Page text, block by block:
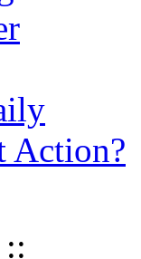
Action?